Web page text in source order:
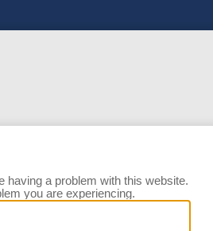
having a problem with this website.
you are experiencing.